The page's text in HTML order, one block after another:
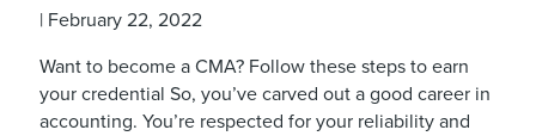
| February 22, 2022
Want to become a CMA? Follow these steps to earn
your credential So, you’ve carved out a good career in
accounting. You’re respected for your reliability and